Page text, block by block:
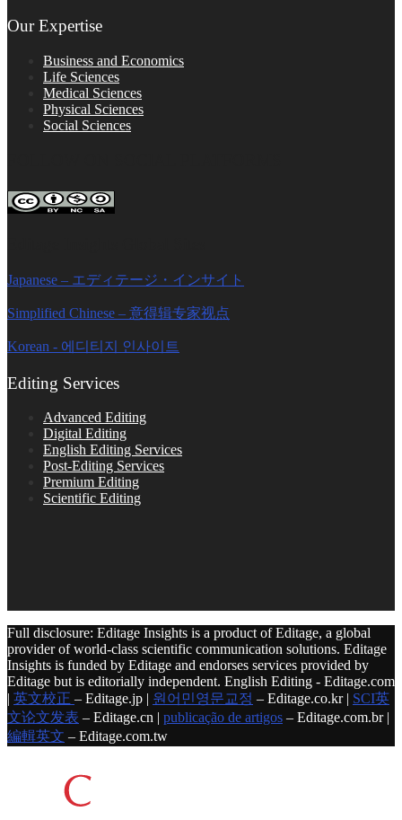
Our Expertise
Business and Economics
Life Sciences
Medical Sciences
Physical Sciences
Social Sciences
Japanese – エディテージ・インサイト
Simplified Chinese – 意得辑专家视点
Korean - 에디티지 인사이트
Editing Services
Advanced Editing
Digital Editing
English Editing Services
Post-Editing Services
Premium Editing
Scientific Editing
Full disclosure: Editage Insights is a product of Editage, a global
provider of world-class scientific communication solutions. Editage
Insights is funded by Editage and endorses services provided by
Editage but is editorially independent. English Editing - Editage.com
| 英文校正 – Editage.jp | 원어민영문교정 – Editage.co.kr | SCI英
文论文发表 – Editage.cn | publicação de artigos – Editage.com.br |
編輯英文 – Editage.com.tw